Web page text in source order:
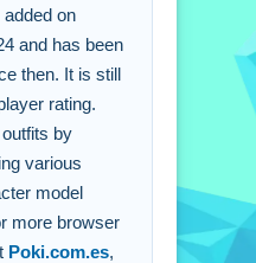
on
and has been
then. It is still
rating.
by
various
model
more browser
Poki.com.es,